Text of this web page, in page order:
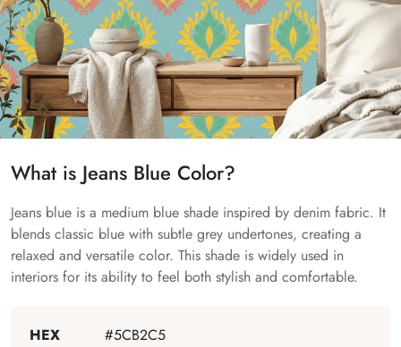
What is Jeans Blue Color?
Jeans blue is a medium blue shade inspired by denim fabric. It
blends classic blue with subtle grey undertones, creating a
relaxed and versatile color. This shade is widely used in
interiors for its ability to feel both stylish and comfortable.
HEX
#5CB2C5